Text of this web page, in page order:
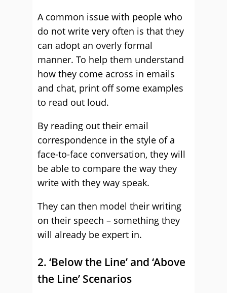
A common issue with people who
do not write very often is that they
can adopt an overly formal
manner. To help them understand
how they come across in emails
and chat, print off some examples
to read out loud.
By reading out their email
correspondence in the style of a
face-to-face conversation, they will
be able to compare the way they
write with they way speak.
They can then model their writing
on their speech – something they
will already be expert in.
2. ‘Below the Line’ and ‘Above
the Line’ Scenarios